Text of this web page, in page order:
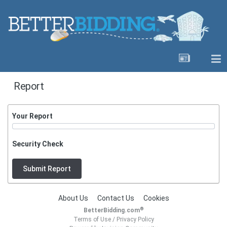
Report
Your Report
Security Check
Submit Report
About Us Contact Us Cookies
BetterBidding.com®
Terms of Use/ Privacy Policy